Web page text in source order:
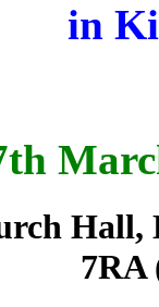
in
Hall,
7RA